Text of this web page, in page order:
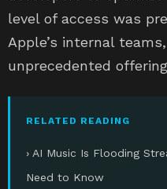
level of access was
Apple’s internal
unprecedented
RELATED READING
› AI Music Is Flooding
Need to Know